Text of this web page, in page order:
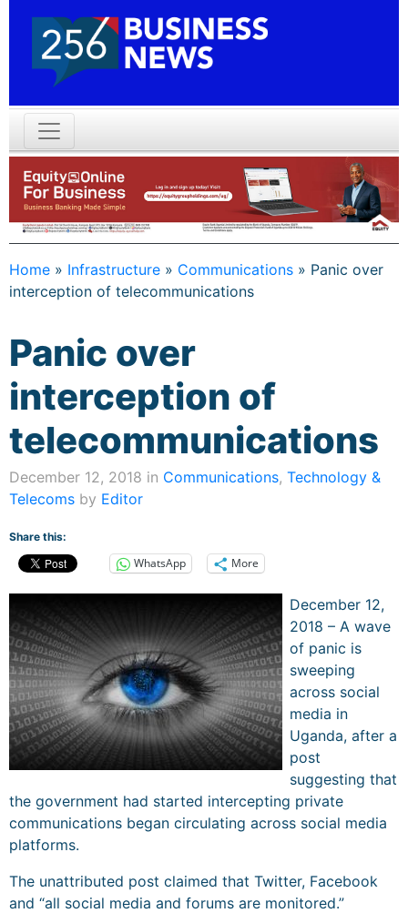
Home » Infrastructure » Communications » Panic over
interception of telecommunications
Panic over
interception of
telecommunications
December 12, 2018 in Communications, Technology &
Telecoms by Editor
Share this:
WhatsApp More
December 12,
2018 – A wave
of panic is
sweeping
across social
media in
Uganda, after a
post
suggesting that
the government had started intercepting private
communications began circulating across social media
platforms.
The unattributed post claimed that Twitter, Facebook
and “all social media and forums are monitored.”